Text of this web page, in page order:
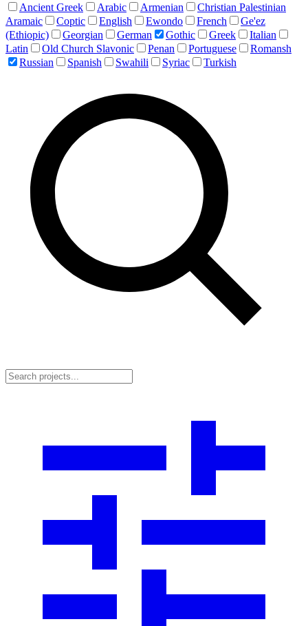
Ancient Greek
Arabic Armenian
Christian Palestinian
Aramaic
Coptic English Ewondo French
Ge'ez
(Ethiopic)
Georgian German Gothic Greek
Italian
Latin
Old Church Slavonic Penan Portuguese
Romansh
Russian
Spanish Swahili Syriac Turkish